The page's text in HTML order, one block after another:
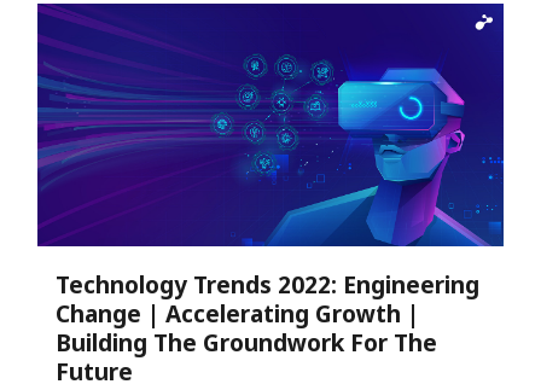
Technology Trends 2022: Engineering
Change | Accelerating Growth |
Building The Groundwork For The
Future